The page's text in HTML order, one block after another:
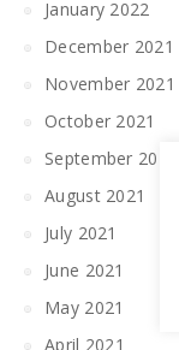
January 2022
December 2021
November 2021
October 2021
September 2021
August 2021
July 2021
June 2021
May 2021
April 2021